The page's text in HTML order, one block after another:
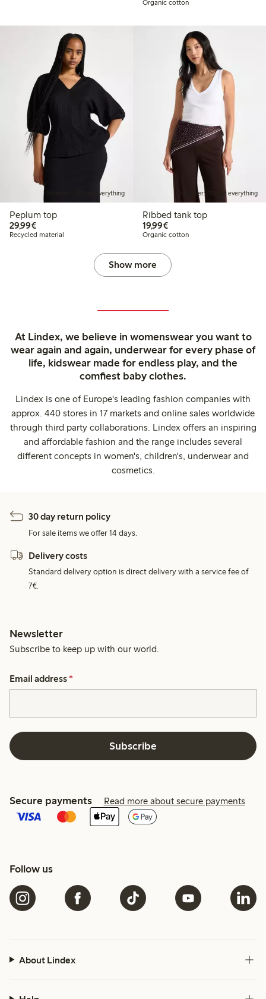
Organic cotton
Member: 20% off everything
Peplum top
29,99€€29.99
Recycled material
Member: 20% off everything
Ribbed tank top
19,99€€19.99
Organic cotton
Show more
At Lindex, we believe in womenswear you want to
wear again and again, underwear for every phase of
life, kidswear made for endless play, and the
comfiest baby clothes.
Lindex is one of Europe's leading fashion companies with
approx. 440 stores in 17 markets and online sales worldwide
through third party collaborations. Lindex offers an inspiring
and affordable fashion and the range includes several
different concepts in women's, children's, underwear and
cosmetics.
30 day return policy
For sale items we offer 14 days.
Delivery costs
Standard delivery option is direct delivery with a service fee of
7€.
Newsletter
Subscribe to keep up with our world.
Email address *
Subscribe
Secure payments Read more about secure payments
Follow us
About Lindex